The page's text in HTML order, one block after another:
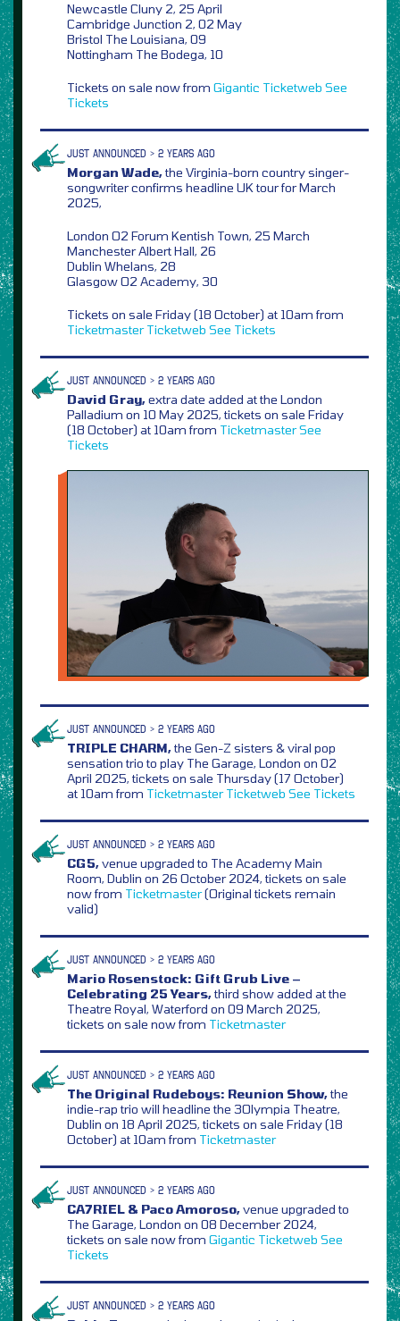
Newcastle Cluny 2, 25 April
Cambridge Junction 2, 02 May
Bristol The Louisiana, 09
Nottingham The Bodega, 10
Tickets on sale now from Gigantic Ticketweb See
Tickets
JUST ANNOUNCED > 2 YEARS AGO
Morgan Wade,the Virginia-born country singer-
songwriter confirms headline UK tour for March
2025,
London O2 Forum Kentish Town, 25 March
Manchester Albert Hall, 26
Dublin Whelans, 28
Glasgow O2 Academy, 30
Tickets on sale Friday (18 October) at 10am from
Ticketmaster Ticketweb See Tickets
JUST ANNOUNCED > 2 YEARS AGO
David Gray,extra date added at the London
Palladium on 10 May 2025, tickets on sale Friday
(18 October) at 10am from TicketmasterSee
Tickets
JUST ANNOUNCED > 2 YEARS AGO
TRIPLE CHARM,the Gen-Z sisters & viral pop
sensation trio to play The Garage, London on 02
April 2025, tickets on sale Thursday (17 October)
at 10am from Ticketmaster Ticketweb See Tickets
JUST ANNOUNCED > 2 YEARS AGO
CG5,venue upgraded to The Academy Main
Room, Dublin on 26 October 2024, tickets on sale
now from Ticketmaster(Original tickets remain
valid)
JUST ANNOUNCED > 2 YEARS AGO
Mario Rosenstock: Gift Grub Live –
Celebrating 25 Years,third show added at the
Theatre Royal, Waterford on 09 March 2025,
tickets on sale now from Ticketmaster
JUST ANNOUNCED > 2 YEARS AGO
The Original Rudeboys: Reunion Show,the
indie-rap trio will headline the 3Olympia Theatre,
Dublin on 18 April 2025, tickets on sale Friday (18
October) at 10am from Ticketmaster
JUST ANNOUNCED > 2 YEARS AGO
CA7RIEL & Paco Amoroso,venue upgraded to
The Garage, London on 08 December 2024,
tickets on sale now from Gigantic Ticketweb See
Tickets
JUST ANNOUNCED > 2 YEARS AGO